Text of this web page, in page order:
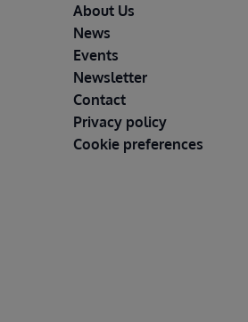
Footer
About Us
News
Events
Newsletter
Contact
Privacy policy
Cookie preferences